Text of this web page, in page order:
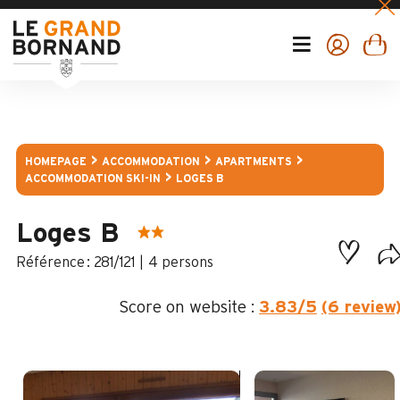
HOMEPAGE ACCOMMODATION
APARTMENTS
ACCOMMODATION SKI-IN
LOGES B
Loges B
: 281/121 4 persons
Score on website : 3.83/5 (6